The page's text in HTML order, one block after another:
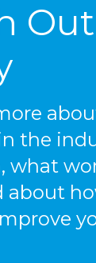
the
what
about